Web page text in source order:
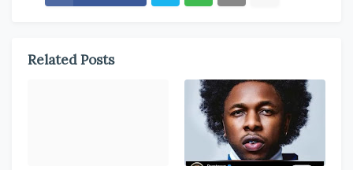
Related Posts